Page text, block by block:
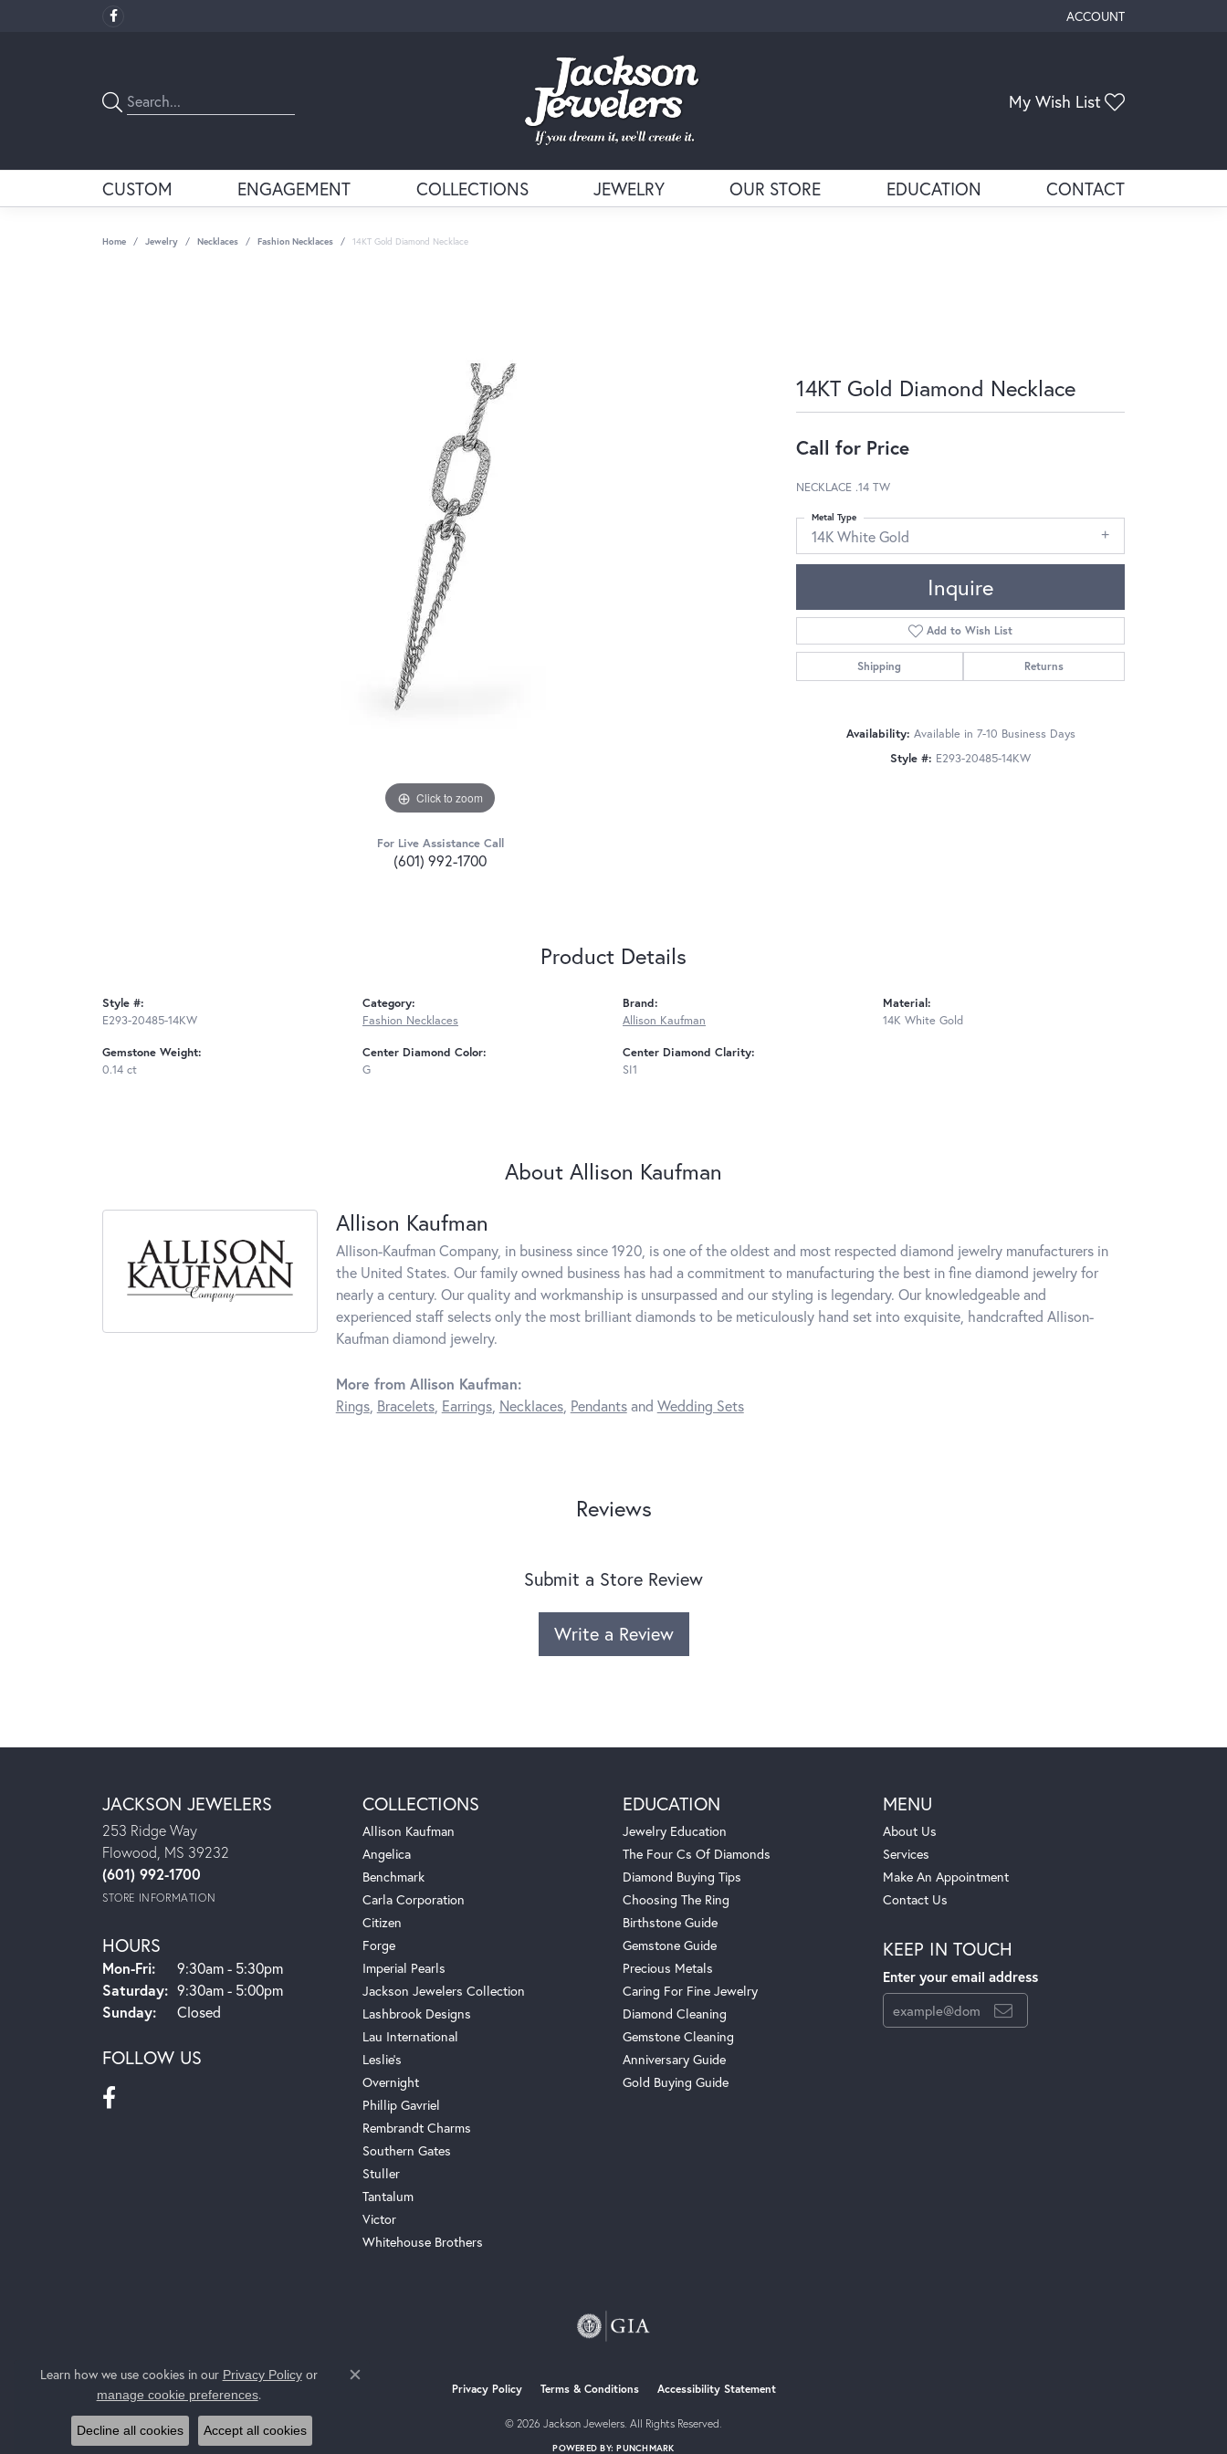
ACCOUNT
TOGGLE MY ACCOUNT
My Wish List
CUSTOM ENGAGEMENT COLLECTIONS JEWELRY OUR STORE EDUCATION CONTACT
Home Jewelry Necklaces Fashion Necklaces 14KT Gold Diamond Necklace
Click to zoom
For Live Assistance Call
(601) 992-1700
14KT Gold Diamond Necklace
Call for Price
NECKLACE .14 TW
14K White Gold
Metal Type
Inquire
Add to Wish List
Shipping Returns
Availability: Available in 7-10 Business Days
Style #: E293-20485-14KW
Product Details
Style #:
E293-20485-14KW
Gemstone Weight:
0.14 ct
Category:
Fashion Necklaces
Center Diamond Color:
G
Brand:
Allison Kaufman
Center Diamond Clarity:
SI1
Material:
14K White Gold
About Allison Kaufman
Allison Kaufman
Allison-Kaufman Company, in business since 1920, is one of the oldest and most respected diamond jewelry manufacturers in
the United States. Our family owned business has had a commitment to manufacturing the best in fine diamond jewelry for
nearly a century. Our quality and workmanship is unsurpassed and our styling is legendary. Our knowledgeable and
experienced staff selects only the most brilliant diamonds to be meticulously hand set into exquisite, handcrafted Allison-
Kaufman diamond jewelry.
More from Allison Kaufman:
Rings, Bracelets, Earrings, Necklaces, Pendantsand Wedding Sets
Reviews
Submit a Store Review
Write a Review
JACKSON JEWELERS
253 Ridge Way
Flowood, MS 39232
(601) 992-1700
STORE INFORMATION
HOURS
Mon-Fri:Monday - Friday:
9:30am - 5:30pm
Saturday: 9:30am - 5:00pm
Sunday:
Closed
FOLLOW US
COLLECTIONS
Allison Kaufman
Angelica
Benchmark
Carla Corporation
Citizen
Forge
Imperial Pearls
Jackson Jewelers Collection
Lashbrook Designs
Lau International
Leslie's
Overnight
Phillip Gavriel
Rembrandt Charms
Southern Gates
Stuller
Tantalum
Victor
Whitehouse Brothers
EDUCATION
Jewelry Education
The Four Cs Of Diamonds
Diamond Buying Tips
Choosing The Ring
Birthstone Guide
Gemstone Guide
Precious Metals
Caring For Fine Jewelry
Diamond Cleaning
Gemstone Cleaning
Anniversary Guide
Gold Buying Guide
MENU
About Us
Services
Make An Appointment
Contact Us
KEEP IN TOUCH
Enter your email address
Privacy Policy Terms & Conditions Accessibility Statement
© 2026 Jackson Jewelers. All Rights Reserved.
POWERED BY:PUNCHMARK
Learn how we use cookies in our Privacy Policyor
manage cookie preferences.
Close consent popup
Decline all cookies Accept all cookies